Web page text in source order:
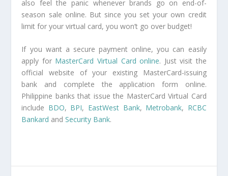
also feel the panic whenever brands go on end-of-
season sale online. But since you set your own credit
limit for your virtual card, you won’t go over budget!
If you want a secure payment online, you can easily
apply for MasterCard Virtual Card online. Just visit the
official website of your existing MasterCard-issuing
bank and complete the application form online.
Philippine banks that issue the MasterCard Virtual Card
include BDO, BPI, EastWest Bank, Metrobank, RCBC
Bankard andSecurity Bank.